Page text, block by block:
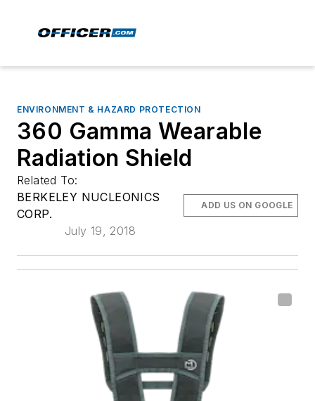
ENVIRONMENT & HAZARD PROTECTION
360 Gamma Wearable
Radiation Shield
Related To:
BERKELEY NUCLEONICS
CORP.
July 19, 2018
ADD US ON GOOGLE